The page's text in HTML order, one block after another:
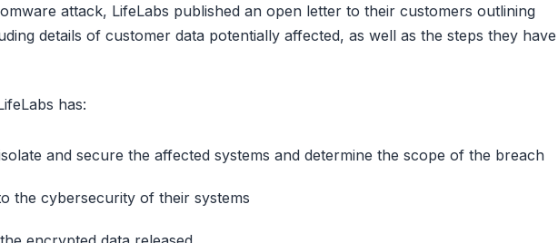
attack, LifeLabs published an open letter to their customers outlining
details of customer data potentially affected, as well as the steps they have
has:
and secure the affected systems and determine the scope of the breach
the cybersecurity of their systems